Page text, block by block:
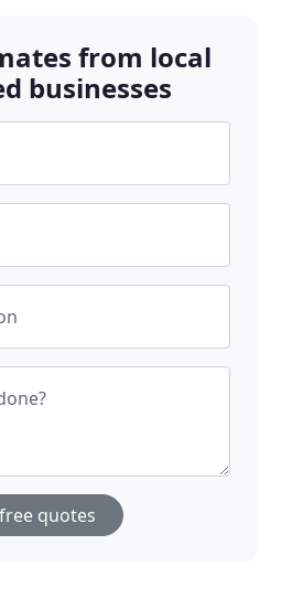
from local
businesses
quotes